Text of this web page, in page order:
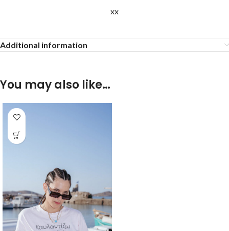
xx
Additional information
You may also like…